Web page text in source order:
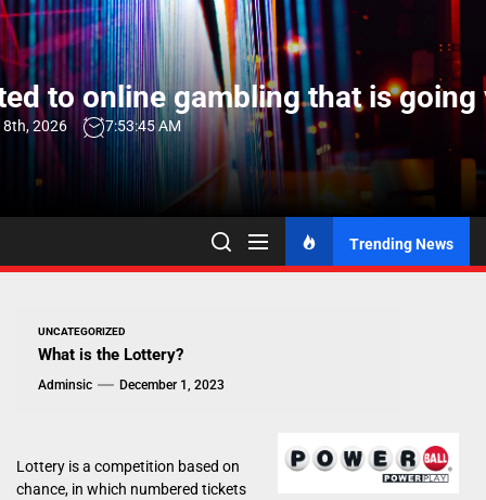
Skip
to
the
contentto online gambling that is going
2026 7:53:46 AM
Trending News
UNCATEGORIZED
What is the Lottery?
Adminsic December 1, 2023
Lottery is a competition based on
chance, in which numbered tickets